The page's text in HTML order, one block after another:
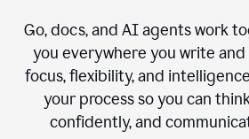
Go, docs, and AI agents work
you everywhere you write
focus, flexibility, and
your process so you can
confidently, and